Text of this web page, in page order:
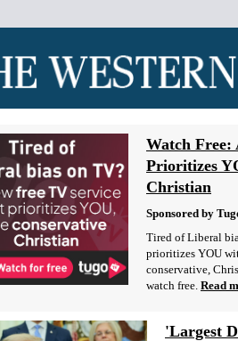
Watch Free:
Prioritizes
Christian
Sponsored by
Tired of Liberal
prioritizes YOU
conservative,
watch free. Read
'Largest